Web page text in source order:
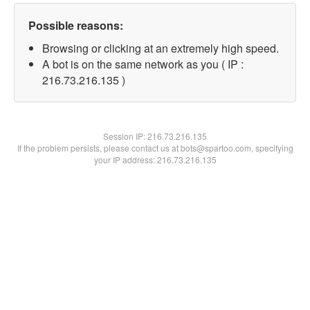
Possible reasons:
Browsing or clicking at an extremely high speed.
A bot is on the same network as you ( IP :
216.73.216.135 )
Session IP:216.73.216.135
If the problem persists, please contact us at bots@spartoo.com, specifying
your IP address: 216.73.216.135